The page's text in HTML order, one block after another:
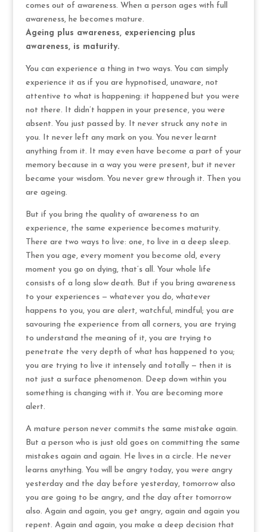
comes out of awareness. When a person ages with full
awareness, he becomes mature.
Ageing plus awareness, experiencing plus
awareness, is maturity.
You can experience a thing in two ways. You can simply
experience it as if you are hypnotised, unaware, not
attentive to what is happening: it happened but you were
not there. It didn’t happen in your presence, you were
absent. You just passed by. It never struck any note in
you. It never left any mark on you. You never learnt
anything from it. It may even have become a part of your
memory because in a way you were present, but it never
became your wisdom. You never grew through it. Then you
are ageing.
But if you bring the quality of awareness to an
experience, the same experience becomes maturity.
There are two ways to live: one, to live in a deep sleep.
Then you age, every moment you become old, every
moment you go on dying, that’s all. Your whole life
consists of a long slow death. But if you bring awareness
to your experiences — whatever you do, whatever
happens to you, you are alert, watchful, mindful; you are
savouring the experience from all corners, you are trying
to understand the meaning of it, you are trying to
penetrate the very depth of what has happened to you;
you are trying to live it intensely and totally — then it is
not just a surface phenomenon. Deep down within you
something is changing with it. You are becoming more
alert.
A mature person never commits the same mistake again.
But a person who is just old goes on committing the same
mistakes again and again. He lives in a circle. He never
learns anything. You will be angry today, you were angry
yesterday and the day before yesterday, tomorrow also
you are going to be angry, and the day after tomorrow
also. Again and again, you get angry, again and again you
repent. Again and again, you make a deep decision that